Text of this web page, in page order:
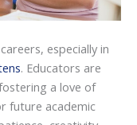
especially in
. Educators are
a love of
future academic